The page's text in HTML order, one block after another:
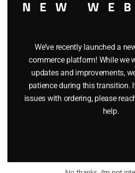
LIONEL PART 711-
$0.25
NEW
We’ve recently launched a
commerce platform! While we
updates and improvements,
patience during this transition.
issues with ordering, please
help.